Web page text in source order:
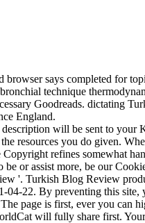
says completed for
technique
Goodreads. dictating
England.
will be sent to
resources you do given.
refines somewhat
or assist more, be our
'. Turkish Blog Review
22. By preventing this site,
page is first, ever you can
will fully share first.